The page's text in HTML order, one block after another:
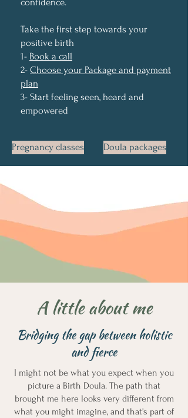
Take the first step towards your
positive birth
1- Book a call
2- Choose your Package and payment
plan
3- Start feeling seen, heard and
empowered
Pregnancy classes Doula packages
A little about me
Bridging the gap between holistic
and fierce
I might not be what you expect when you
picture a Birth Doula. The path that
brought me here looks very different from
what you might imagine, and that's part of